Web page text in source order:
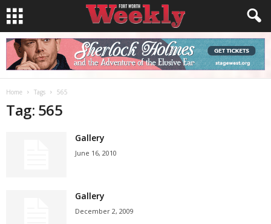
Home Tags 565
Tag: 565
Gallery
June 16, 2010
Gallery
December 2, 2009